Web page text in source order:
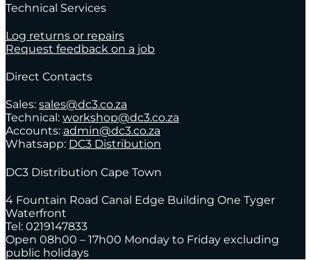
Technical Services
Log returns or repairs
Request feedback on a job
Direct Contacts
Sales: sales@dc3.co.za
Technical: workshop@dc3.co.za
Accounts: admin@dc3.co.za
Whatsapp: DC3 Distribution
DC3 Distribution Cape Town
4 Fountain Road Canal Edge Building One Tyger
Waterfront
Tel: 0219147833
Open 08h00 – 17h00 Monday to Friday excluding
public holidays